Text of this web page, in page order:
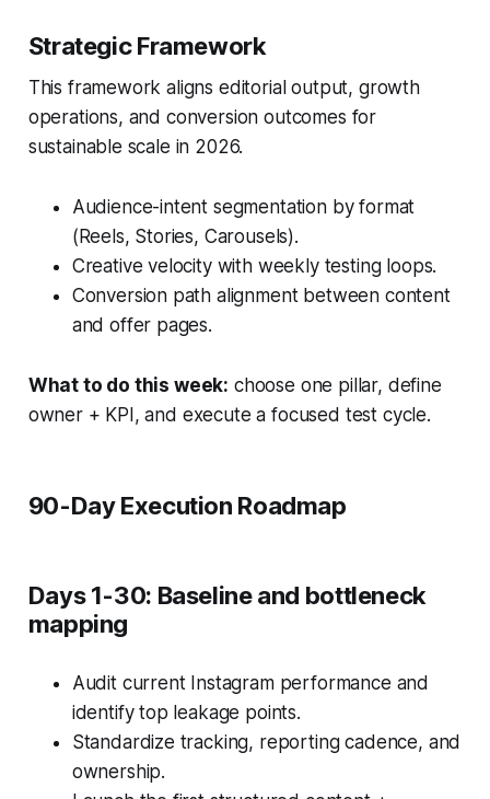
Strategic Framework
This framework aligns editorial output, growth
operations, and conversion outcomes for
sustainable scale in 2026.
Audience-intent segmentation by format
(Reels, Stories, Carousels).
Creative velocity with weekly testing loops.
Conversion path alignment between content
and offer pages.
What to do this week: choose one pillar, define
owner + KPI, and execute a focused test cycle.
90-Day Execution Roadmap
Days 1-30: Baseline and bottleneck
mapping
Audit current Instagram performance and
identify top leakage points.
Standardize tracking, reporting cadence, and
ownership.